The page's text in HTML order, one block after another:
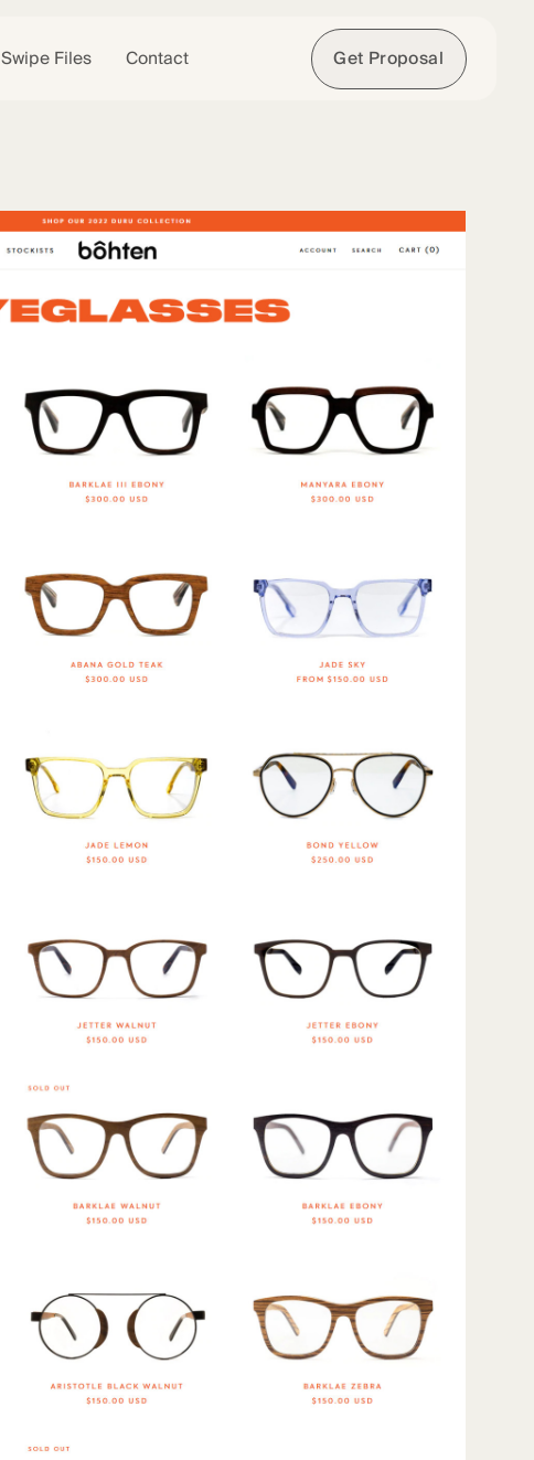
Swipe Files Contact Get Proposal